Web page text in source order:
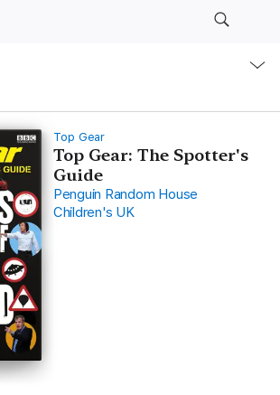
Top Gear
Top Gear: The Spotter's
Guide
Penguin Random House
Children's UK